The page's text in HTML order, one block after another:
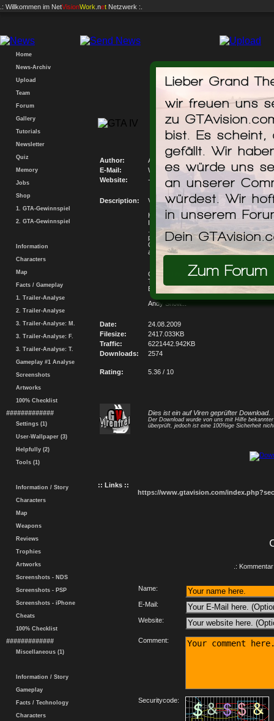
.: Willkommen im NetVisionWork .net Netzwerk :.
Lieber Grand
wir freuen uns
zu
bist. Es scheint,
gefällt. Wir
es würde uns
an unserer
würdest. Wir
in unserem
Dein
Zum Forum
Home
News-Archiv
Upload
Team
Forum
Gallery
Tutorials
Newsletter
Quiz
Memory
Jobs
Shop
1. GTA-Gewinnspiel
2. GTA-Gewinnspiel
Information
Characters
Map
Facts / Gameplay
1. Trailer-Analyse
2. Trailer-Analyse
3. Trailer-Analyse: M.
3. Trailer-Analyse: F.
3. Trailer-Analyse: T.
Gameplay #1 Analyse
Screenshots
Artworks
100% Checklist
#############
Settings (1)
User-Wallpaper (3)
Helpfully (2)
Tools (1)
Information / Story
Characters
Map
Weapons
Reviews
Trophies
Artworks
Screenshots - NDS
Screenshots - PSP
Screenshots - iPhone
Cheats
100% Checklist
#############
Miscellaneous (1)
Information / Story
Gameplay
Facts / Technology
Characters
Author:
Andy Show
E-Mail:
Write me an E-Mail
Website:
-
Description:
Volkswagen Golf GTI v1.2
Hello, this is another conversion gta iv ...
I am not the author of this car only
.... if I contact the author put his name
problems, good by
Golf GTI 100% Ready Now v1.2 .... ...
and Textures ... Also New Interior ... bye ...
Golf GTI Agora 100%
Texturas...Também Novo Interior...Vale a
Baixar...Grande Abraço...
Andy Show...
Date:
24.08.2009
Filesize:
2417.033KB
Traffic:
6221442.942KB
Downloads:
2574
Rating: 5.36 / 10
Dies ist ein auf Viren geprüfter Download.
Der Download wurde von uns mit Hilfe
überprüft, jedoch ist eine 100%ige Sicherheit
:: Links ::
https://www.gtavision.com/
.:
Name:
E-Mail:
Website:
Comment:
Securitycode: